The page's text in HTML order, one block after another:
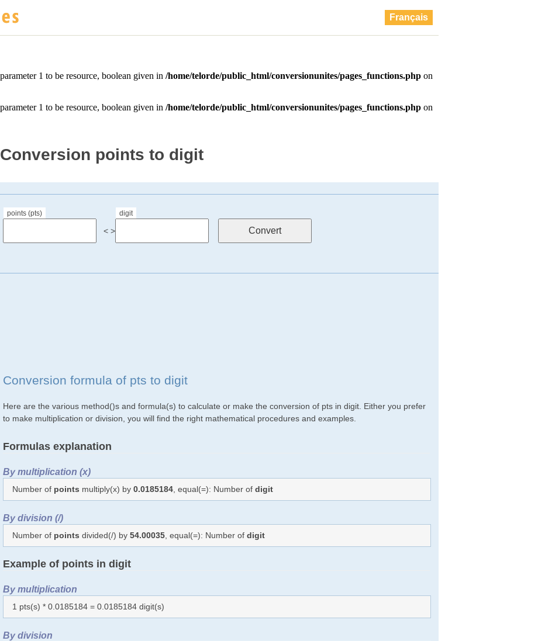
Français
Conversion points to digit
points (pts)
< >
digit
Conversion formula of pts to digit
Here are the various method()s and formula(s) to calculate or make the conversion of pts in digit. Either you prefer
to make multiplication or division, you will find the right mathematical procedures and examples.
Formulas explanation
By multiplication (x)
Number of points multiply(x) by0.0185184 , equal(=): Number ofdigit
By division (/)
Number of points divided(/) by54.00035 , equal(=): Number ofdigit
Example of points in digit
By multiplication
1 pts(s) * 0.0185184 = 0.0185184 digit(s)
By division